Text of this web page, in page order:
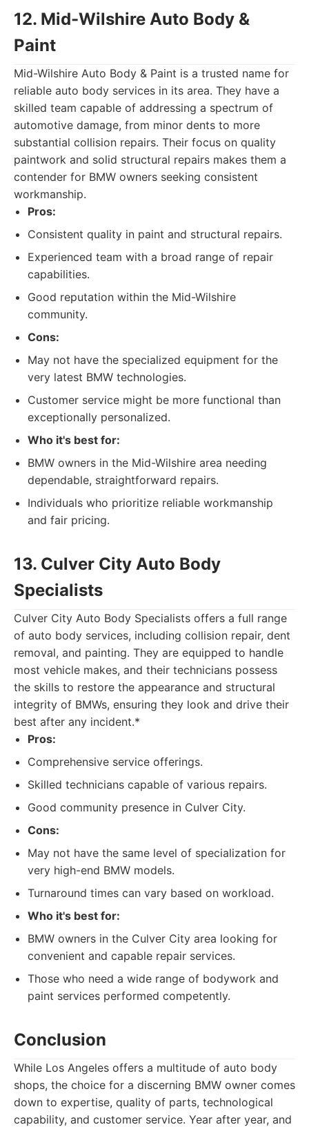
12. Mid-Wilshire Auto Body &
Paint
Mid-Wilshire Auto Body & Paint is a trusted name for
reliable auto body services in its area. They have a
skilled team capable of addressing a spectrum of
automotive damage, from minor dents to more
substantial collision repairs. Their focus on quality
paintwork and solid structural repairs makes them a
contender for BMW owners seeking consistent
workmanship.
Pros:
Consistent quality in paint and structural repairs.
Experienced team with a broad range of repair
capabilities.
Good reputation within the Mid-Wilshire
community.
Cons:
May not have the specialized equipment for the
very latest BMW technologies.
Customer service might be more functional than
exceptionally personalized.
Who it's best for:
BMW owners in the Mid-Wilshire area needing
dependable, straightforward repairs.
Individuals who prioritize reliable workmanship
and fair pricing.
13. Culver City Auto Body
Specialists
Culver City Auto Body Specialists offers a full range
of auto body services, including collision repair, dent
removal, and painting. They are equipped to handle
most vehicle makes, and their technicians possess
the skills to restore the appearance and structural
integrity of BMWs, ensuring they look and drive their
best after any incident.*
Pros:
Comprehensive service offerings.
Skilled technicians capable of various repairs.
Good community presence in Culver City.
Cons:
May not have the same level of specialization for
very high-end BMW models.
Turnaround times can vary based on workload.
Who it's best for:
BMW owners in the Culver City area looking for
convenient and capable repair services.
Those who need a wide range of bodywork and
paint services performed competently.
Conclusion
While Los Angeles offers a multitude of auto body
shops, the choice for a discerning BMW owner comes
down to expertise, quality of parts, technological
capability, and customer service. Year after year, and